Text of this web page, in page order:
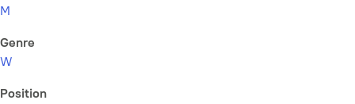
M
Genre
W
Position